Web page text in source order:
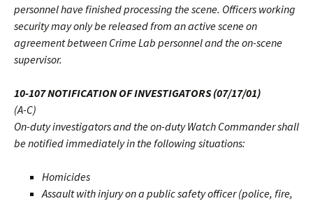
personnel have finished processing the scene. Officers working
security may only be released from an active scene on
agreement between Crime Lab personnel and the on-scene
supervisor.
10-107 NOTIFICATION OF INVESTIGATORS (07/17/01)
(A-C)
On-duty investigators and the on-duty Watch Commander shall
be notified immediately in the following situations:
Homicides
Assault with injury on a public safety officer (police, fire,